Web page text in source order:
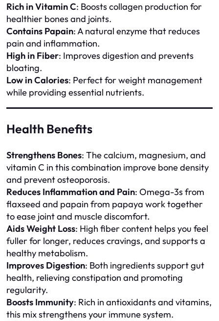
Rich in Vitamin C: Boosts collagen production for
healthier bones and joints.
Contains Papain: A natural enzyme that reduces
pain and inflammation.
High in Fiber: Improves digestion and prevents
bloating.
Low in Calories: Perfect for weight management
while providing essential nutrients.
Health Benefits
Strengthens Bones: The calcium, magnesium, and
vitamin C in this combination improve bone density
and prevent osteoporosis.
Reduces Inflammation and Pain: Omega-3s from
flaxseed and papain from papaya work together
to ease joint and muscle discomfort.
Aids Weight Loss: High fiber content helps you feel
fuller for longer, reduces cravings, and supports a
healthy metabolism.
Improves Digestion: Both ingredients support gut
health, relieving constipation and promoting
regularity.
Boosts Immunity: Rich in antioxidants and vitamins,
this mix strengthens your immune system.